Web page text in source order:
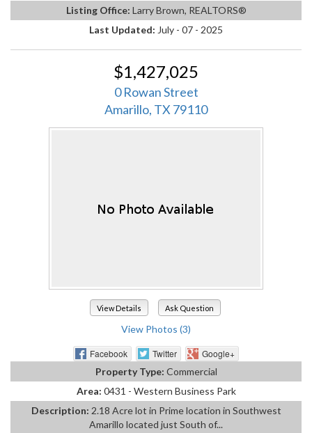
Listing Office: Larry Brown, REALTORS®
Last Updated: July - 07 - 2025
$1,427,025
0 Rowan Street
Amarillo, TX 79110
View Details Ask Question
View Photos (3)
Facebook Twitter
Google+
Property Type: Commercial
Area: 0431 - Western Business Park
Description: 2.18 Acre lot in Prime location in Southwest
Amarillo located just South of...